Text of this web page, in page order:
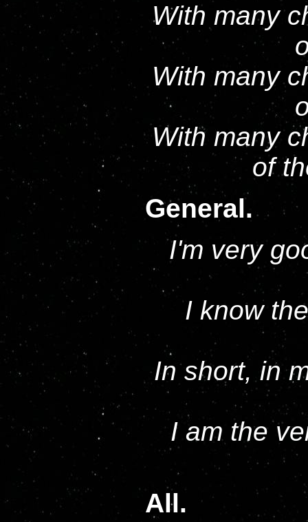
With many
With many
With many
of
General.
I'm very
I know
In short, in
I am the
All.